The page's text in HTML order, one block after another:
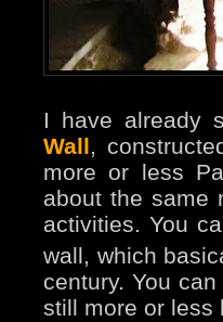
I have already
Wall,
more or less
about the same
activities. You
wall, which
century. You
still more or less